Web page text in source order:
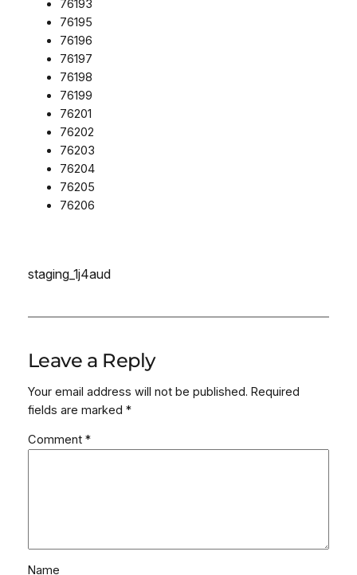
76193
76195
76196
76197
76198
76199
76201
76202
76203
76204
76205
76206
staging_1j4aud
Leave a Reply
Your email address will not be published. Required
fields are marked *
Comment *
Name